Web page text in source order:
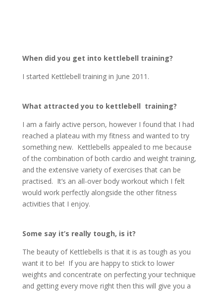
When did you get into kettlebell training?
I started Kettlebell training in June 2011.
What attracted you to kettlebell training?
I am a fairly active person, however I found that I had
reached a plateau with my fitness and wanted to try
something new. Kettlebells appealed to me because
of the combination of both cardio and weight training,
and the extensive variety of exercises that can be
practised. It’s an all-over body workout which I felt
would work perfectly alongside the other fitness
activities that I enjoy.
Some say it’s really tough, is it?
The beauty of Kettlebells is that it is as tough as you
want it to be! If you are happy to stick to lower
weights and concentrate on perfecting your technique
and getting every move right then this will give you a